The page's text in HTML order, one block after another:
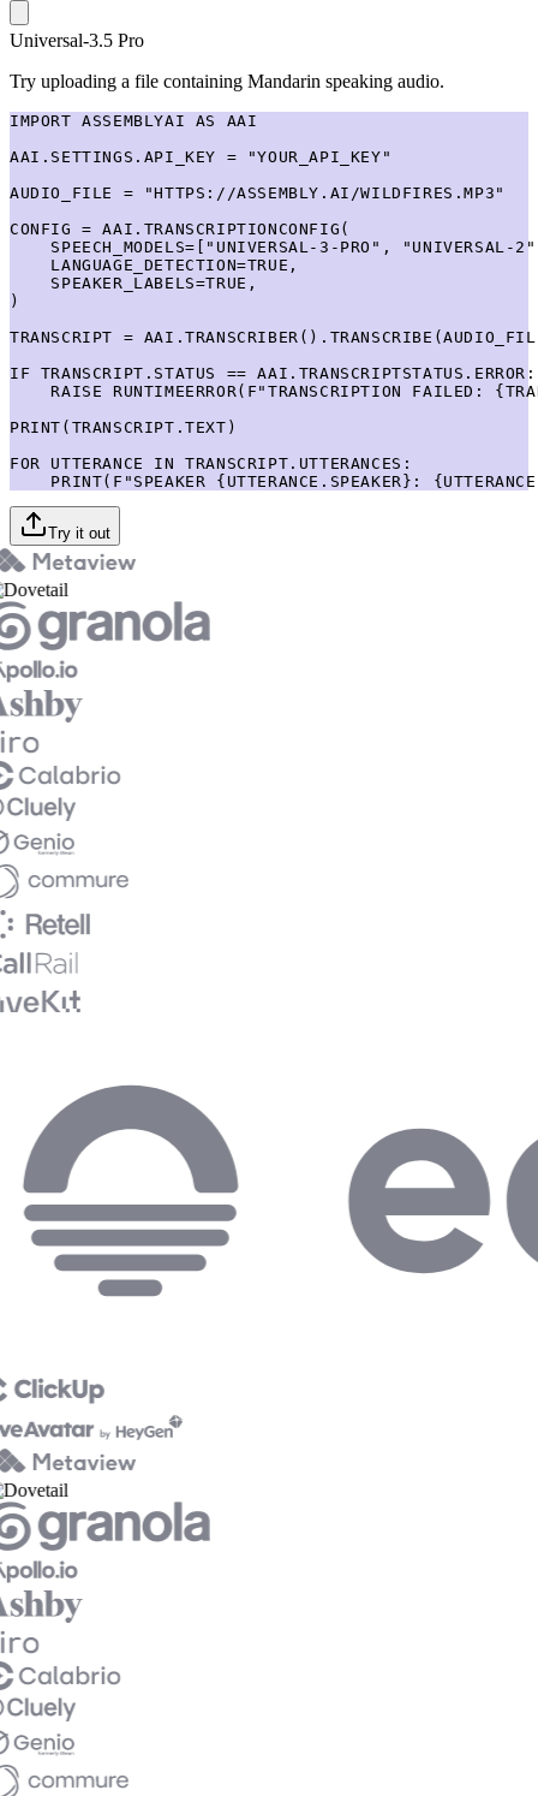
Universal-3.5 Pro
Try uploading a file containing Mandarin speaking audio.
IMPORT ASSEMBLYAI AS AAI
AAI.SETTINGS.API_KEY = "YOUR_API_KEY"
AUDIO_FILE = "HTTPS://ASSEMBLY.AI/WILDFIRES.MP3"
CONFIG = AAI.TRANSCRIPTIONCONFIG(
SPEECH_MODELS=["UNIVERSAL-3-PRO", "UNIVERSAL-
    LANGUAGE_DETECTION=TRUE,
    SPEAKER_LABELS=TRUE,
)
TRANSCRIPT =
IF TRANSCRIPT.STATUS == AAI.TRANSCRIPTSTATUS.ERROR:
RAISE RUNTIMEERROR(F"TRANSCRIPTION FAILED:
PRINT(TRANSCRIPT.TEXT)
FOR UTTERANCE IN TRANSCRIPT.UTTERANCES:
PRINT(F"SPEAKER {UTTERANCE.SPEAKER}:
Try it out